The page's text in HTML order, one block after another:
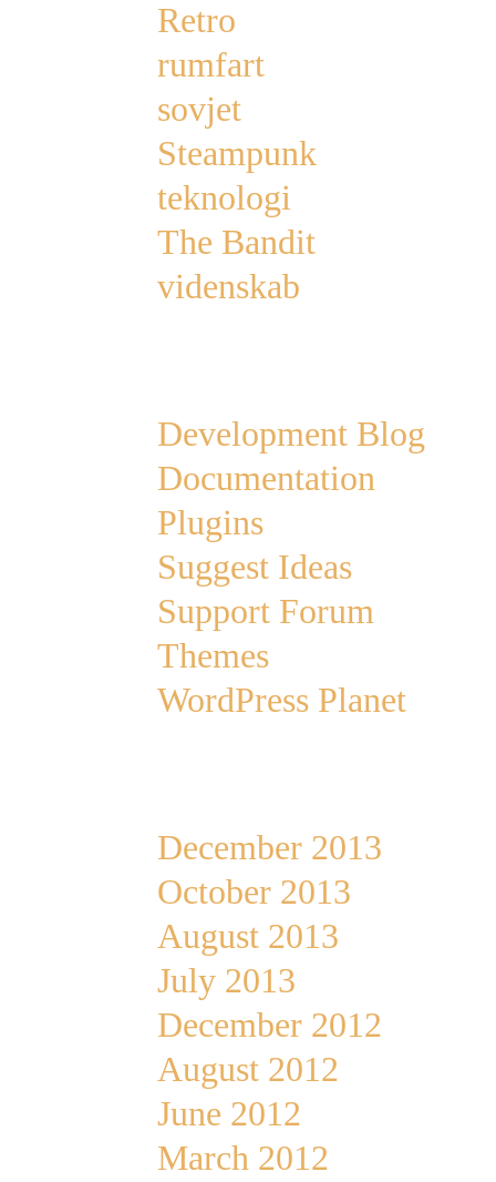
Retro
rumfart
sovjet
Steampunk
teknologi
The Bandit
videnskab
Development Blog
Documentation
Plugins
Suggest Ideas
Support Forum
Themes
WordPress Planet
December 2013
October 2013
August 2013
July 2013
December 2012
August 2012
June 2012
March 2012